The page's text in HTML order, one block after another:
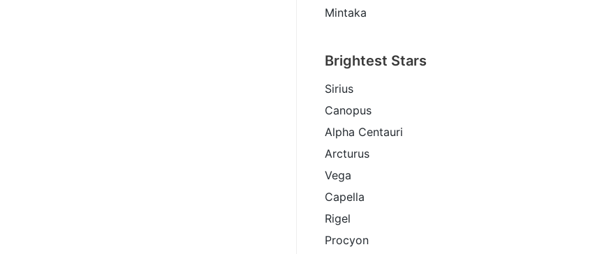
Mintaka
Brightest Stars
Sirius
Canopus
Alpha Centauri
Arcturus
Vega
Capella
Rigel
Procyon